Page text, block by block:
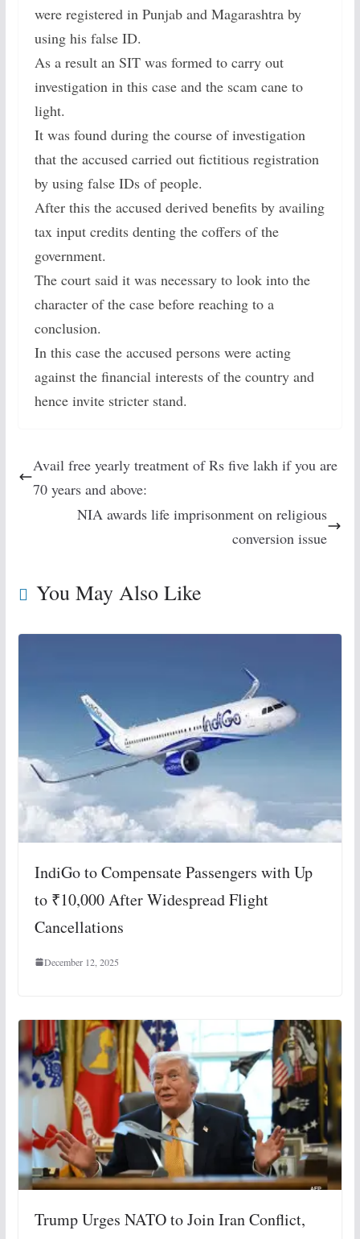
were registered in Punjab and Magarashtra by
using his false ID.
As a result an SIT was formed to carry out
investigation in this case and the scam cane to
light.
It was found during the course of investigation
that the accused carried out fictitious registration
by using false IDs of people.
After this the accused derived benefits by availing
tax input credits denting the coffers of the
government.
The court said it was necessary to look into the
character of the case before reaching to a
conclusion.
In this case the accused persons were acting
against the financial interests of the country and
hence invite stricter stand.
Avail free yearly treatment of Rs five lakh if you are
70 years and above:
NIA awards life imprisonment on religious
conversion issue
You May Also Like
IndiGo to Compensate Passengers with Up
to ₹10,000 After Widespread Flight
Cancellations
December 12, 2025
Trump Urges NATO to Join Iran Conflict,